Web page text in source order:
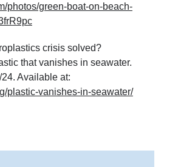
photos/green-boat-on-beach-
crisis solved?
that vanishes in seawater.
Available at:
plastic-vanishes-in-seawater/